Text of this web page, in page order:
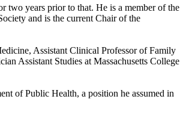
two years prior to that. He is a member of the
and is the current Chair of the
Assistant Clinical Professor of Family
Assistant Studies at Massachusetts College
of Public Health, a position he assumed in